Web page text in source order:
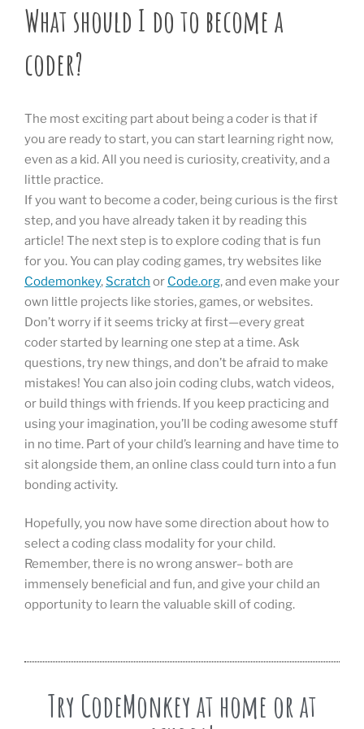
What should I do to become a
coder?
The most exciting part about being a coder is that if
you are ready to start, you can start learning right now,
even as a kid. All you need is curiosity, creativity, and a
little practice.
If you want to become a coder, being curious is the first
step, and you have already taken it by reading this
article! The next step is to explore coding that is fun
for you. You can play coding games, try websites like
Codemonkey,Scratch or Code.org, and even make your
own little projects like stories, games, or websites.
Don’t worry if it seems tricky at first—every great
coder started by learning one step at a time. Ask
questions, try new things, and don’t be afraid to make
mistakes! You can also join coding clubs, watch videos,
or build things with friends. If you keep practicing and
using your imagination, you’ll be coding awesome stuff
in no time. Part of your child’s learning and have time to
sit alongside them, an online class could turn into a fun
bonding activity.
Hopefully, you now have some direction about how to
select a coding class modality for your child.
Remember, there is no wrong answer– both are
immensely beneficial and fun, and give your child an
opportunity to learn the valuable skill of coding.
Try CodeMonkey at home or at